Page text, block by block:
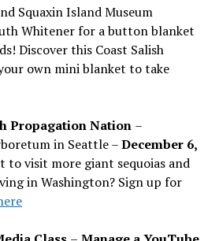
Squaxin Island Museum
Whitener for a button blanket
Discover this Coast Salish
own mini blanket to take
Propagation Nation –
in Seattle –December 6,
to visit more giant sequoias and
in Washington? Sign up for